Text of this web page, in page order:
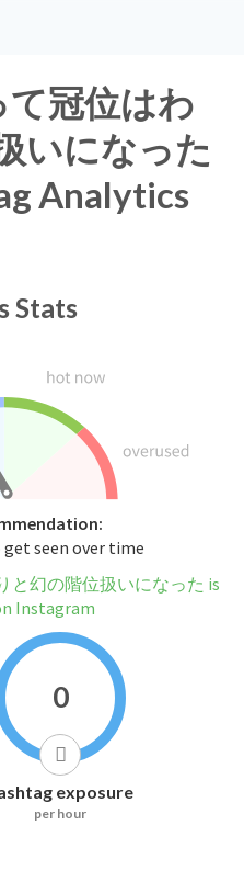
冠位はわ
いになった
Analytics
Stats
seen over time
と幻の階位扱いになった is
Instagram
0
exposure
per hour